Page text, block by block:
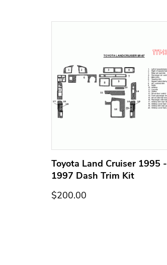
Toyota Land Cruiser 1995 -
1997 Dash Trim Kit
$200.00